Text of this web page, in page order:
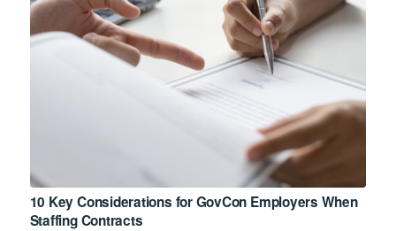
10 Key Considerations for GovCon Employers When
Staffing Contracts